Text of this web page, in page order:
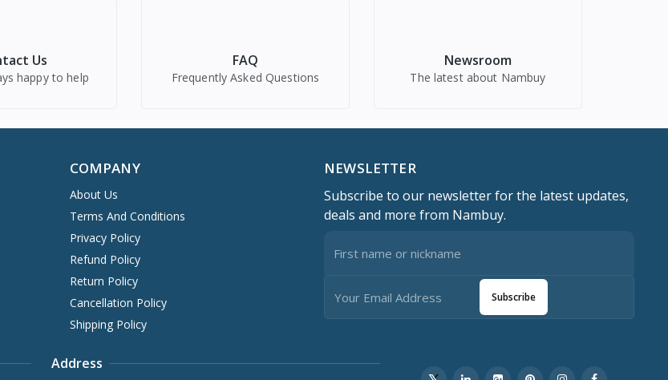
Us
happy to help
FAQ
Frequently Asked Questions
Newsroom
The latest about Nambuy
COMPANY
About Us
Terms And Conditions
Privacy Policy
Refund Policy
Return Policy
Cancellation Policy
Shipping Policy
NEWSLETTER
Subscribe to our newsletter for the latest updates,
deals and more from Nambuy.
Subscribe
Address